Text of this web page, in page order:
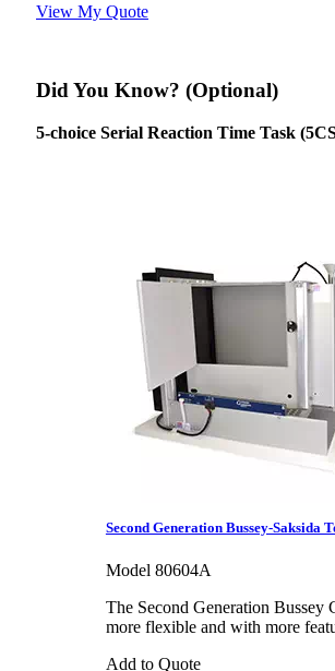
View My Quote
Did You Know? (Optional)
5-choice Serial Reaction Time Task
Second Generation Bussey-Saksida
Model 80604A
The Second Generation Bussey
more flexible and with more
Add to Quote